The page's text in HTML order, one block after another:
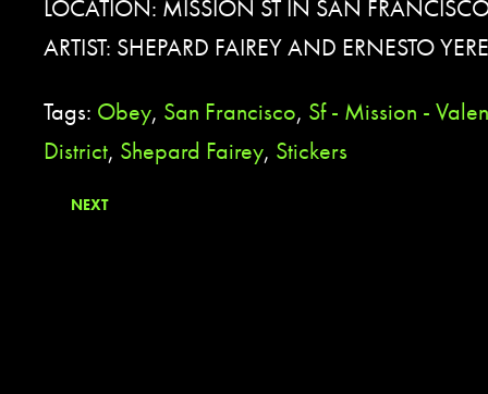
LOCATION: MISSION ST IN SAN
ARTIST: SHEPARD FAIREY AND ERNESTO
Tags: Obey, San Francisco, Sf - Mission -
District, Shepard Fairey, Stickers
NEXT